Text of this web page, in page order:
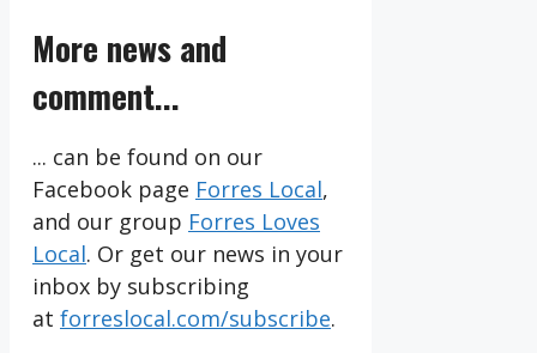
More news and
comment...
... can be found on our
Facebook page Forres Local,
and our group Forres Loves
Local. Or get our news in your
inbox by subscribing
at forreslocal.com/subscribe.